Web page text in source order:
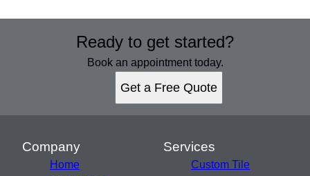
Ready to get started?
Book an appointment today.
Get a Free Quote
Company
Home
Services
Custom Tile